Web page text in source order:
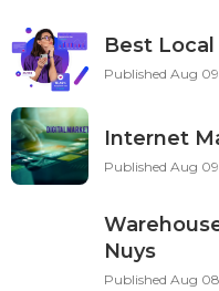
Best
Published Aug
Internet
Published Aug
Nuys
Published Aug